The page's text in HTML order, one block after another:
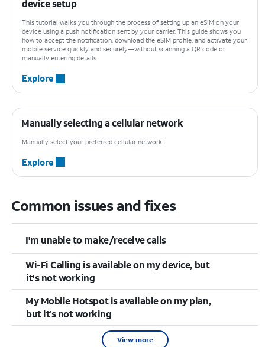
device setup
This tutorial walks you through the process of setting up an eSIM on your
device using a push notification sent by your carrier. This guide shows you
how to accept the notification, download the eSIM profile, and activate your
mobile service quickly and securely—without scanning a QR code or
manually entering details.
Explore
Manually selecting a cellular network
Manually select your preferred cellular network.
Explore
Common issues and fixes
I'm unable to make/receive calls
Wi-Fi Calling is available on my device, but
it's not working
My Mobile Hotspot is available on my plan,
but it’s not working
View more